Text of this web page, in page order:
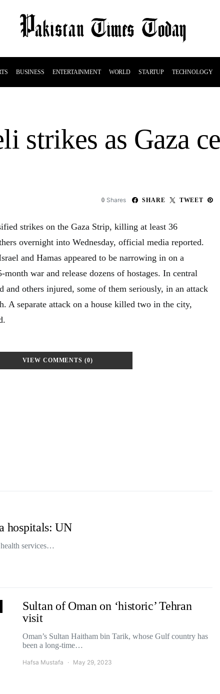
BUSINESS ENTERTAINMENT WORLD STARTUP TECHNOLOGY
strikes as Gaza
0 Shares SHARE TWEET
strikes on the Gaza Strip, killing at least 36
overnight into Wednesday, official media reported.
and Hamas appeared to be narrowing in on a
month war and release dozens of hostages. In central
and others injured, some of them seriously, in an attack
A separate attack on a house killed two in the city,
VIEW COMMENTS (0)
hospitals: UN
services…
Sultan of Oman on ‘historic’ Tehran
visit
Oman’s Sultan Haitham bin Tarik, whose Gulf country has
been a long-time…
Hafsa Mustafa May 29, 2023